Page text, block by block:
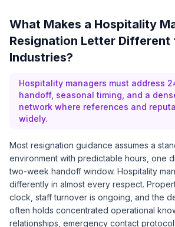
What Makes a Hospitality
Resignation Letter Different
Industries?
Hospitality managers must address
handoff, seasonal timing, and a
network where references and
widely.
Most resignation guidance assumes a
environment with predictable hours, one
two-week handoff window. Hospitality
differently in almost every respect.
clock, staff turnover is ongoing, and the
often holds concentrated operational
relationships, emergency contact